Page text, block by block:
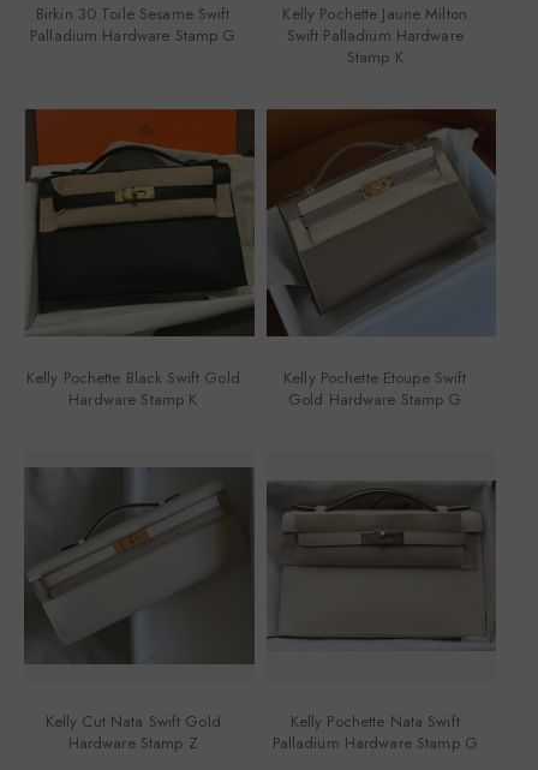
Birkin 30 Toile Sesame Swift
Palladium Hardware Stamp G
Kelly Pochette Jaune Milton
Swift Palladium Hardware
Stamp K
Kelly Pochette Black Swift Gold
Hardware Stamp K
Kelly Pochette Etoupe Swift
Gold Hardware Stamp G
Kelly Cut Nata Swift Gold
Hardware Stamp Z
Kelly Pochette Nata Swift
Palladium Hardware Stamp G